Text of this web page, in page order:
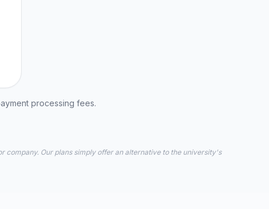
processing fees.
company. Our plans simply offer an alternative to the university's